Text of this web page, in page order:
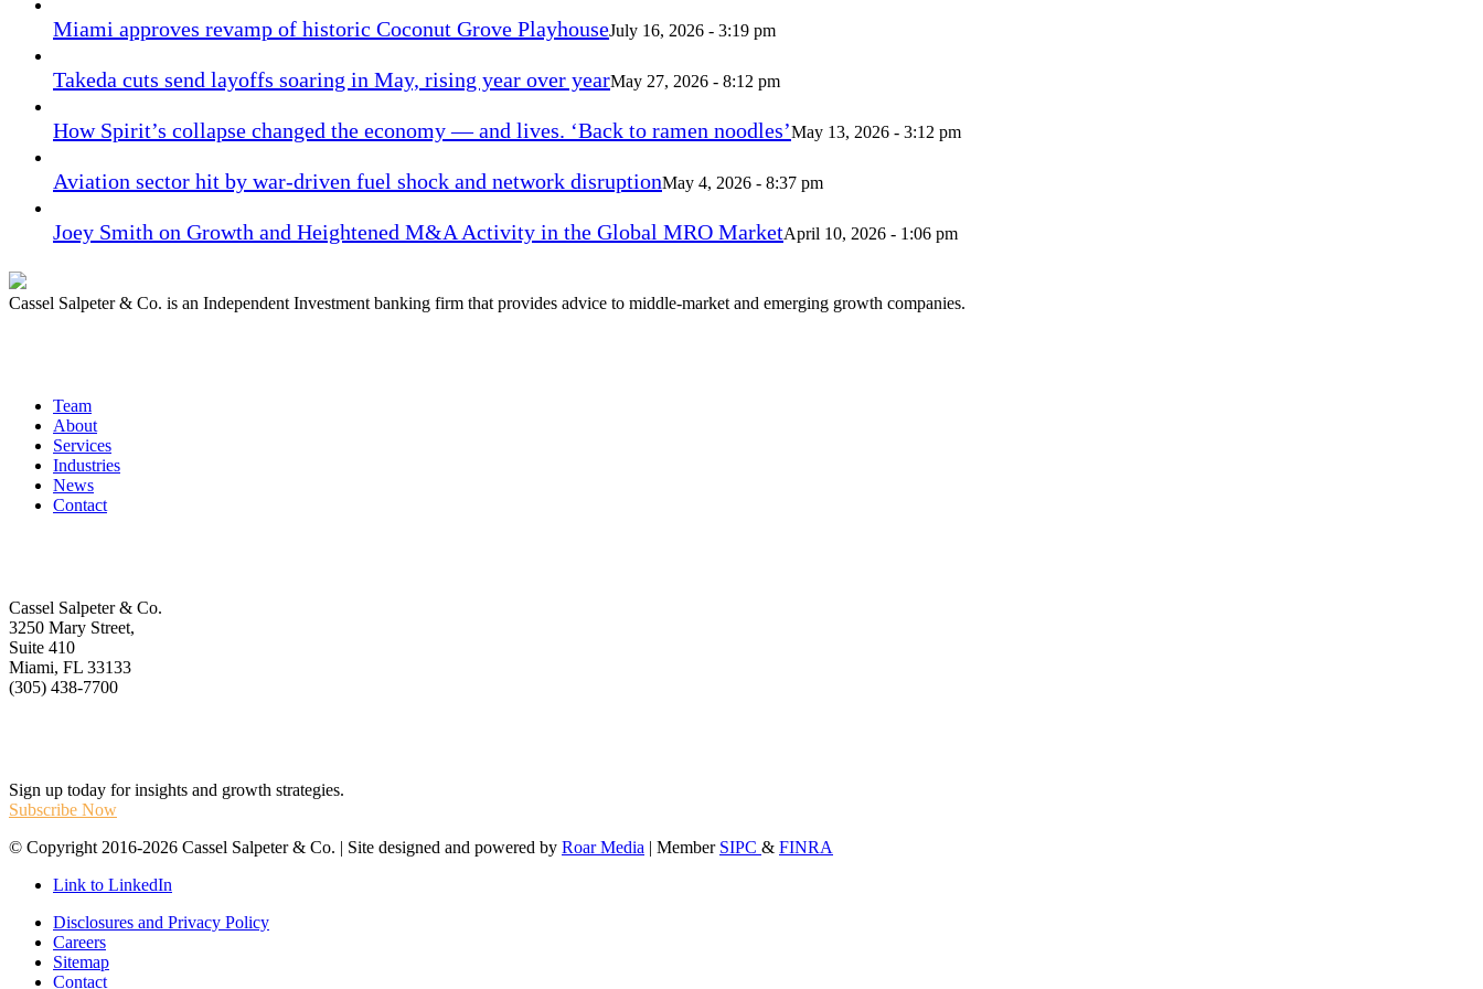
Miami approves revamp of historic Coconut Grove PlayhouseJuly 16, 2026 - 3:19 pm
Takeda cuts send layoffs soaring in May, rising year over yearMay 27, 2026 - 8:12 pm
How Spirit’s collapse changed the economy — and lives. ‘Back to ramen noodles’May 13, 2026 - 3:12 pm
Aviation sector hit by war-driven fuel shock and network disruptionMay 4, 2026 - 8:37 pm
Joey Smith on Growth and Heightened M&A Activity in the Global MRO MarketApril 10, 2026 - 1:06 pm
Cassel Salpeter & Co. is an Independent Investment banking firm that provides advice to middle-market and emerging growth companies.
Team
About
Services
Industries
News
Contact
Cassel Salpeter & Co.
3250 Mary Street,
Suite 410
Miami, FL 33133
(305) 438-7700
Sign up today for insights and growth strategies.
Subscribe Now
© Copyright 2016-2026 Cassel Salpeter & Co. | Site designed and powered by Roar Media | Member SIPC & FINRA
Link to LinkedIn
Disclosures and Privacy Policy
Careers
Sitemap
Contact